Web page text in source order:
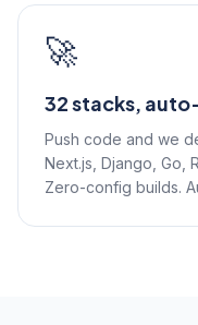
🚀
32 stacks,
Push code and we
Next.js, Django, Go,
Zero-config builds.